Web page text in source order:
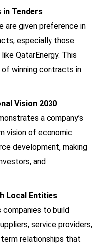
in Tenders
are given preference in
especially those
QatarEnergy. This
of winning contracts in
Vision 2030
a company’s
vision of economic
development, making
and
Local Entities
companies to build
service providers,
relationships that